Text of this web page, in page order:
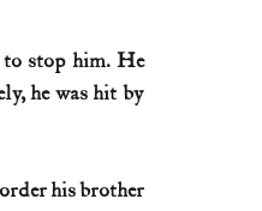
stop him. He
he was hit by
his brother